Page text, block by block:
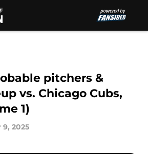
pitchers &
vs. Chicago Cubs,
1)
9, 2025